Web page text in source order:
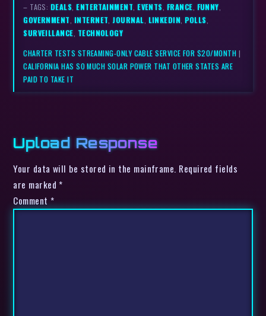
– TAGS: DEALS ,ENTERTAINMENT ,EVENTS FRANCE FUNNY
GOVERNMENT INTERNET ,JOURNAL LINKEDIN ,POLLS
SURVEILLANCE TECHNOLOGY
CHARTER TESTS STREAMING-ONLY CABLE SERVICE FOR $20/MONTH |
CALIFORNIA HAS SO MUCH SOLAR POWER THAT OTHER STATES ARE
PAID TO TAKE IT
Upload Response
Your data will be stored in the mainframe. Required fields
are marked *
Comment *